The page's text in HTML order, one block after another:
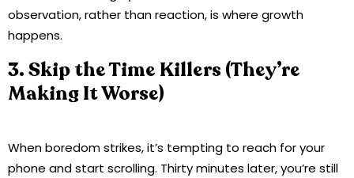
observation, rather than reaction, is where growth
happens.
3. Skip the Time Killers (They’re
Making It Worse)
When boredom strikes, it’s tempting to reach for your
phone and start scrolling. Thirty minutes later, you’re still